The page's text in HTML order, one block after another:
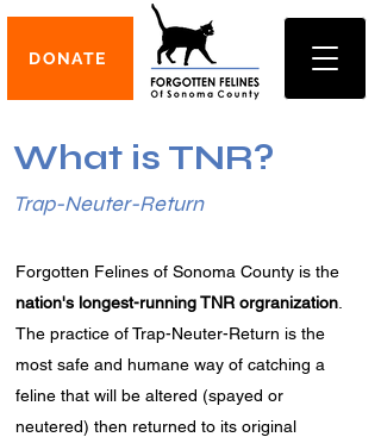
DONATE
What is TNR?
Forgotten Felines of Sonoma County is the
nation's longest-running TNR orgranization
The practice of Trap-Neuter-Return is the
most safe and humane way of catching a
feline that will be altered (spayed or
neutered) then returned to its original
Trap-Neuter-Return